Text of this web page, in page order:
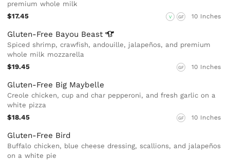
premium whole milk
$17.45
V GF 10 Inches
Gluten-Free Bayou Beast
Spiced shrimp, crawfish, andouille, jalapeños, and premium
whole milk mozzarella
$19.45
GF 10 Inches
Gluten-Free Big Maybelle
Creole chicken, cup and char pepperoni, and fresh garlic on a
white pizza
$18.45
GF 10 Inches
Gluten-Free Bird
Buffalo chicken, blue cheese dressing, scallions, and jalapeños
on a white pie